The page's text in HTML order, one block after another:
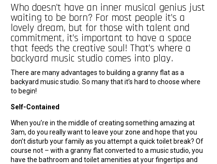
Who doesn’t have an inner musical genius just
waiting to be born? For most people it’s a
lovely dream, but for those with talent and
commitment, it’s important to have a space
that feeds the creative soul! That’s where a
backyard music studio comes into play.
There are many advantages to building a granny flat as a
backyard music studio. So many that it’s hard to choose where
to begin!
Self-Contained
When you’re in the middle of creating something amazing at
3am, do you really want to leave your zone and hope that you
don’t disturb your family as you attempt a quick toilet break? Of
course not – with a granny flat converted to a music studio, you
have the bathroom and toilet amenities at your fingertips and